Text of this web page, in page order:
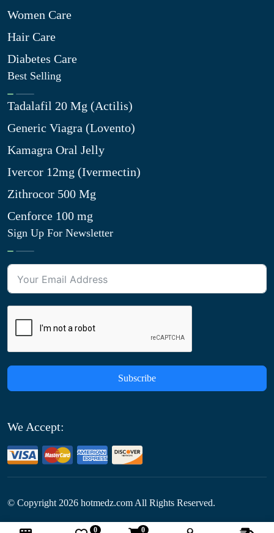
Women Care
Hair Care
Diabetes Care
Best Selling
Tadalafil 20 Mg (Actilis)
Generic Viagra (Lovento)
Kamagra Oral Jelly
Ivercor 12mg (Ivermectin)
Zithrocor 500 Mg
Cenforce 100 mg
Sign Up For Newsletter
Subscribe
We Accept:
© Copyright 2026 hotmedz.com All Rights Reserved.
0 0